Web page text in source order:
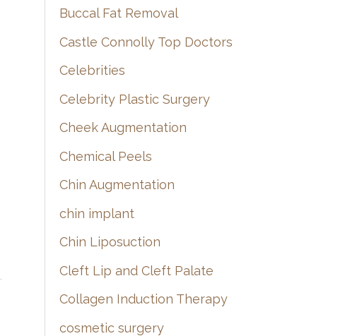
Buccal Fat Removal
Castle Connolly Top Doctors
Celebrities
Celebrity Plastic Surgery
Cheek Augmentation
Chemical Peels
Chin Augmentation
chin implant
Chin Liposuction
Cleft Lip and Cleft Palate
Collagen Induction Therapy
cosmetic surgery